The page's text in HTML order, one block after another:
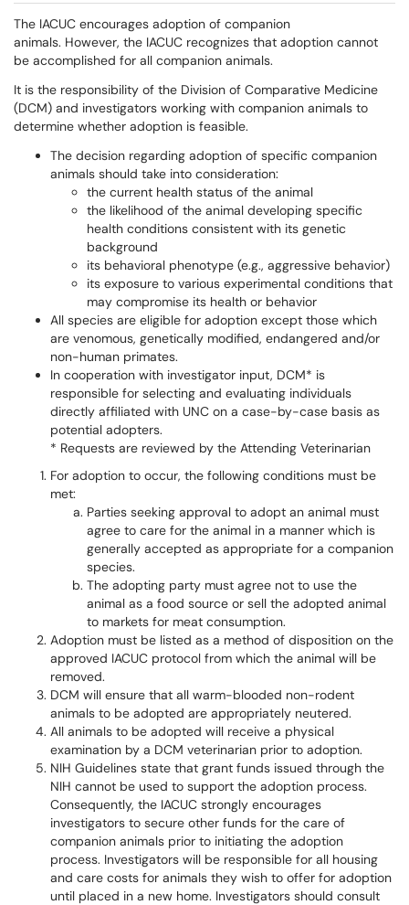
The IACUC encourages adoption of companion
animals. However, the IACUC recognizes that adoption cannot
be accomplished for all companion animals.
It is the responsibility of the Division of Comparative Medicine
(DCM) and investigators working with companion animals to
determine whether adoption is feasible.
The decision regarding adoption of specific companion
animals should take into consideration:
the current health status of the animal
the likelihood of the animal developing specific
health conditions consistent with its genetic
background
its behavioral phenotype (e.g., aggressive behavior)
its exposure to various experimental conditions that
may compromise its health or behavior
All species are eligible for adoption except those which
are venomous, genetically modified, endangered and/or
non-human primates.
In cooperation with investigator input, DCM* is
responsible for selecting and evaluating individuals
directly affiliated with UNC on a case-by-case basis as
potential adopters.
* Requests are reviewed by the Attending Veterinarian
For adoption to occur, the following conditions must be
met:
Parties seeking approval to adopt an animal must
agree to care for the animal in a manner which is
generally accepted as appropriate for a companion
species.
The adopting party must agree not to use the
animal as a food source or sell the adopted animal
to markets for meat consumption.
Adoption must be listed as a method of disposition on the
approved IACUC protocol from which the animal will be
removed.
DCM will ensure that all warm-blooded non-rodent
animals to be adopted are appropriately neutered.
All animals to be adopted will receive a physical
examination by a DCM veterinarian prior to adoption.
NIH Guidelines state that grant funds issued through the
NIH cannot be used to support the adoption process.
Consequently, the IACUC strongly encourages
investigators to secure other funds for the care of
companion animals prior to initiating the adoption
process. Investigators will be responsible for all housing
and care costs for animals they wish to offer for adoption
until placed in a new home. Investigators should consult